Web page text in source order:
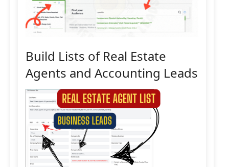
Build Lists of Real Estate
Agents and Accounting Leads